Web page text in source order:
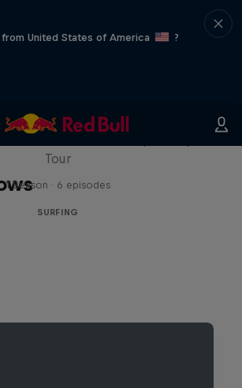
United States of America
?
WSL Replay
Tour
1 Season · 6 episodes
SURFING